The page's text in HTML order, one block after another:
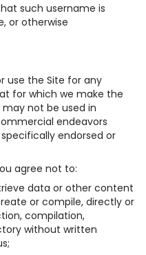
such username is
or otherwise
use the Site for any
for which we make the
may not be used in
endeavors
endorsed or
agree not to:
data or other content
or compile, directly or
compilation,
without written